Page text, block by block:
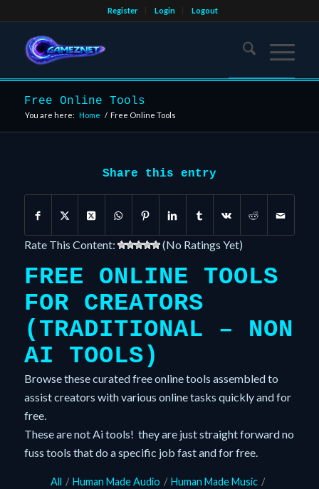
Register Login Logout
Free Online Tools
You are here: Home / Free Online Tools
Share this entry
Rate This Content: (No Ratings Yet)
FREE ONLINE TOOLS
FOR CREATORS
(TRADITIONAL – NON
AI TOOLS)
Browse these curated free online tools assembled to
assist creators with various online tasks quickly and for
free.
These are not Ai tools! they are just straight forward no
fuss tools that do a specific job fast and for free.
All / Human Made Audio / Human Made Music /